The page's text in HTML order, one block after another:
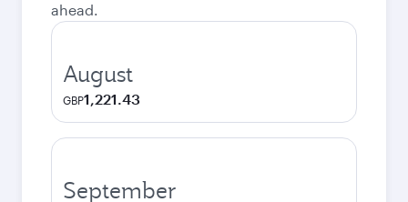
ahead.
August
GBP1,221.43
September